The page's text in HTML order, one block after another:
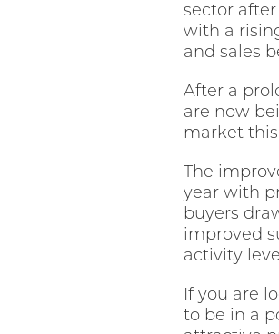
sector
with a
and sales
After a
are now
market
The
year with
buyers
improved
activity
If you are
to be in a